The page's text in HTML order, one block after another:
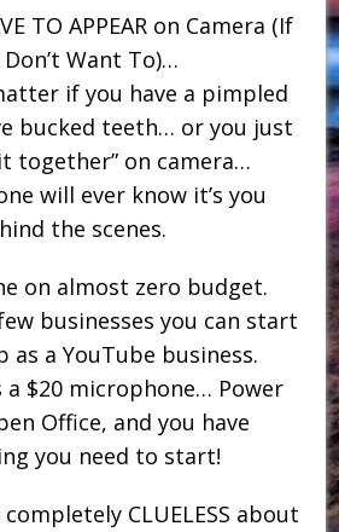
TO APPEAR on Camera (If
Don’t Want To)…
if you have a pimpled
bucked teeth… or you just
together” on camera…
will ever know it’s you
the scenes.
on almost zero budget.
businesses you can start
as a YouTube business.
a $20 microphone… Power
Office, and you have
you need to start!
CLUELESS about